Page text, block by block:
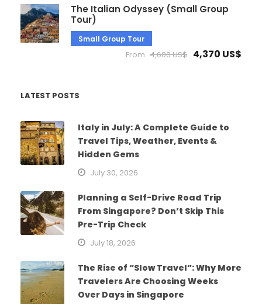
The Italian Odyssey (Small Group
Tour)
Small Group Tour
From 4,600 US$ 4,370 US$
LATEST POSTS
Italy in July: A Complete Guide to
Travel Tips, Weather, Events &
Hidden Gems
July 30, 2026
Planning a Self-Drive Road Trip
From Singapore? Don’t Skip This
Pre-Trip Check
July 18, 2026
The Rise of “Slow Travel”: Why More
Travelers Are Choosing Weeks
Over Days in Singapore